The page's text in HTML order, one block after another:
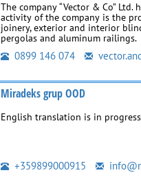
The company “Vector & Co”
activity of the company is the
joinery, exterior and interior
pergolas and aluminum railings.
0899 146 074
Miradeks grup OOD
English translation is in
+359899000915